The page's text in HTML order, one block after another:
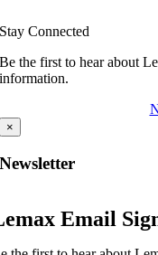
Stay Connected
Be the first to hear about
information.
×
Newsletter
Email